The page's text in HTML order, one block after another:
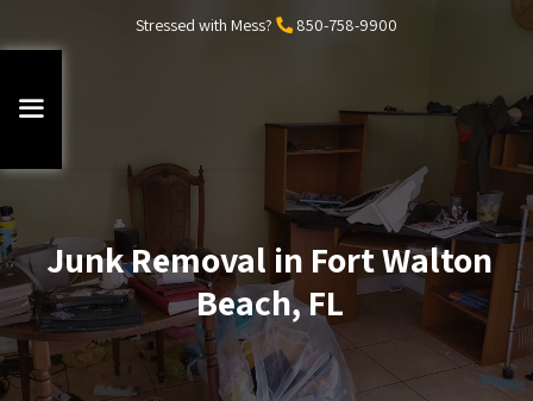
Stressed with Mess? 850-758-9900
Junk Removal in Fort Walton
Beach, FL